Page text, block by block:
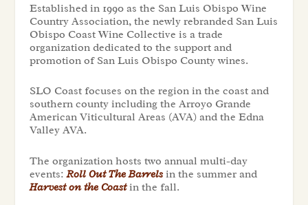
Established in 1990 as the San Luis Obispo Wine
Country Association, the newly rebranded San Luis
Obispo Coast Wine Collective is a trade
organization dedicated to the support and
promotion of San Luis Obispo County wines.
SLO Coast focuses on the region in the coast and
southern county including the Arroyo Grande
American Viticultural Areas (AVA) and the Edna
Valley AVA.
The organization hosts two annual multi-day
events:Roll Out The Barrelsin the summer and
Harvest on the Coastin the fall.